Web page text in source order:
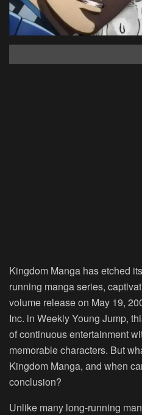
Kingdom Manga has etched
running manga series,
volume release on May 19,
Inc. in Weekly Young Jump,
of continuous entertainment
memorable characters. But
Kingdom Manga, and when
conclusion?
Unlike many long-running